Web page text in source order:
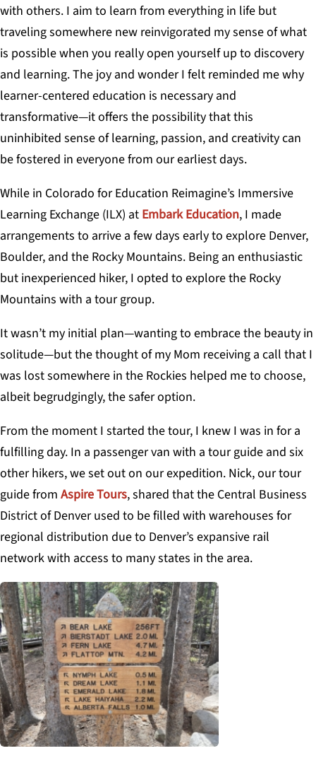
with others. I aim to learn from everything in life but
traveling somewhere new reinvigorated my sense of what
is possible when you really open yourself up to discovery
and learning. The joy and wonder I felt reminded me why
learner-centered education is necessary and
transformative—it offers the possibility that this
uninhibited sense of learning, passion, and creativity can
be fostered in everyone from our earliest days.
While in Colorado for Education Reimagine’s Immersive
Learning Exchange (ILX) at Embark Education, I made
arrangements to arrive a few days early to explore Denver,
Boulder, and the Rocky Mountains. Being an enthusiastic
but inexperienced hiker, I opted to explore the Rocky
Mountains with a tour group.
It wasn’t my initial plan—wanting to embrace the beauty in
solitude—but the thought of my Mom receiving a call that I
was lost somewhere in the Rockies helped me to choose,
albeit begrudgingly, the safer option.
From the moment I started the tour, I knew I was in for a
fulfilling day. In a passenger van with a tour guide and six
other hikers, we set out on our expedition. Nick, our tour
guide from Aspire Tours, shared that the Central Business
District of Denver used to be filled with warehouses for
regional distribution due to Denver’s expansive rail
network with access to many states in the area.